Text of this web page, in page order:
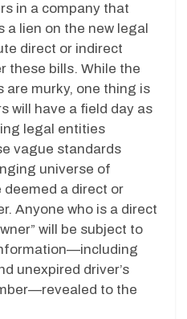
in a company that
a lien on the new legal
direct or indirect
these bills. While the
are murky, one thing is
will have a field day as
legal entities
vague standards
universe of
deemed a direct or
Anyone who is a direct
will be subject to
unexpired driver’s
to the